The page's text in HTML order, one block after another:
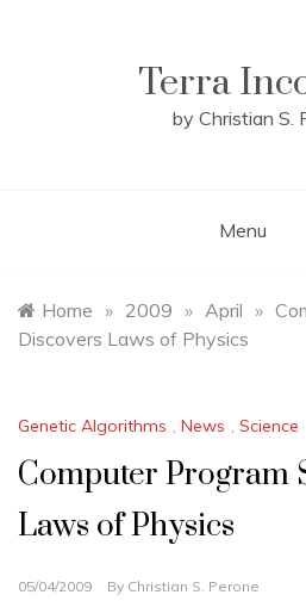
Terra
by Christian S.
Menu
Home » 2009 » April »
Discovers Laws of Physics
Genetic Algorithms , News , Science
Computer Program
Laws of Physics
05/04/2009 By Christian S. Perone